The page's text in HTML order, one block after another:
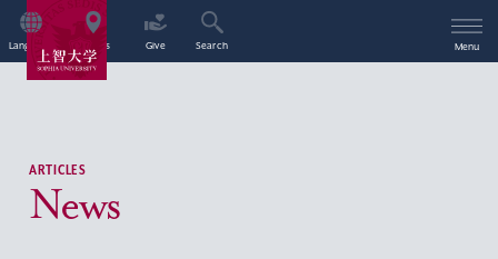
Language Access Give Search Menu
ARTICLES
News